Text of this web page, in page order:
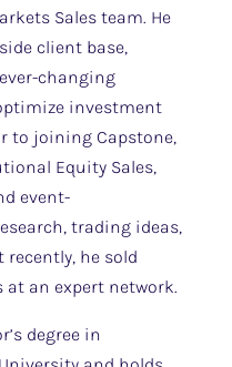
Sales team. He
client base,
changing
investment
to joining Capstone,
Equity Sales,
event-
trading ideas,
recently, he sold
an expert network.
degree in